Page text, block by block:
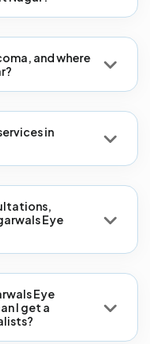
and where
in
Eye
Eye
I get a